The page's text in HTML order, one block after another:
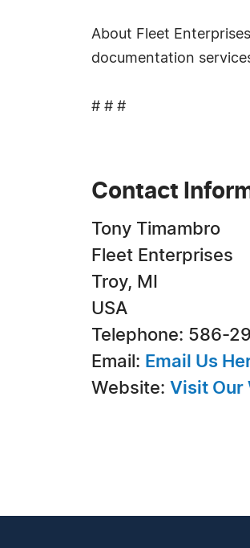
About Fleet
documentation
# # #
Contact
Tony Timambro
Fleet Enterprises
Troy, MI
USA
Telephone: 586-
Email: Email Us
Website: Visit Our